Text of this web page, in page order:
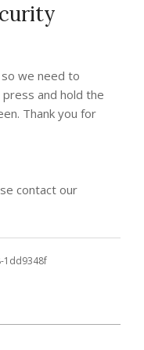
we need to
press and hold the
Thank you for
contact our
1dd9348f